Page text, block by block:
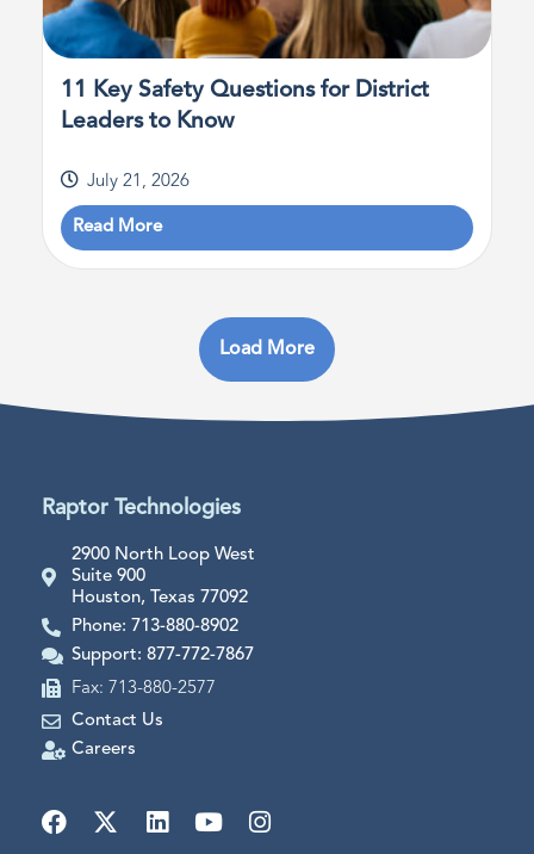
11 Key Safety Questions for District
Leaders to Know
July 21, 2026
Read More
Load More
Raptor Technologies
2900 North Loop West
Suite 900
Houston, Texas 77092
Phone: 713-880-8902
Support: 877-772-7867
Fax: 713-880-2577
Contact Us
Careers